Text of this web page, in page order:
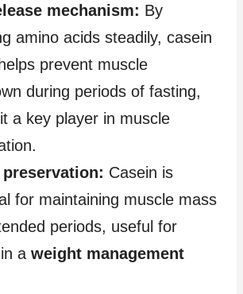
mechanism: By
amino acids steadily, casein
prevent muscle
during periods of fasting,
a key player in muscle
Casein is
for maintaining muscle mass
periods, useful for
a weight management